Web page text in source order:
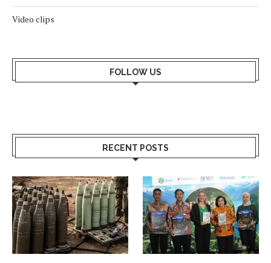
Video clips
FOLLOW US
RECENT POSTS